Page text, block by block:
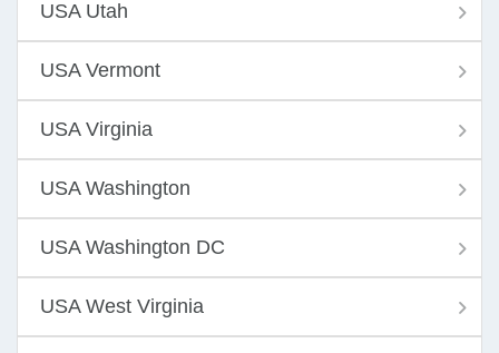
USA Utah
USA Vermont
USA Virginia
USA Washington
USA Washington DC
USA West Virginia